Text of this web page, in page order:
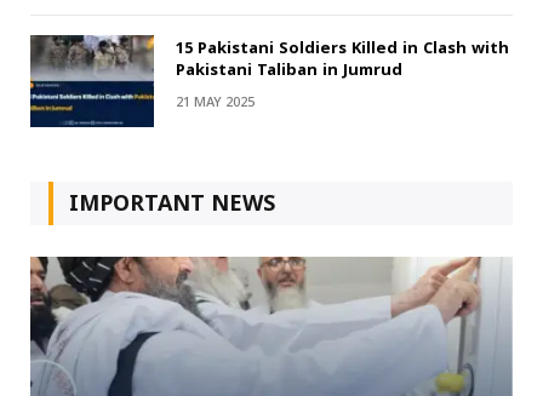
15 Pakistani Soldiers Killed in Clash with
Pakistani Taliban in Jumrud
21 MAY 2025
IMPORTANT NEWS